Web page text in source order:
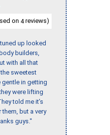
on 4reviews)
up looked
builders,
with all that
sweetest
gentle in getting
were lifting
told me it’s
but a very
guys."